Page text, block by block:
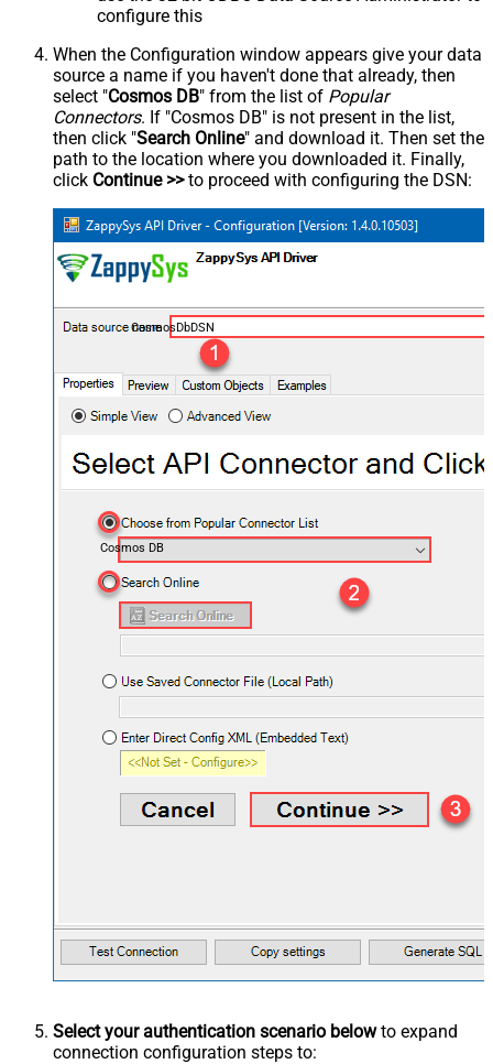
configure this
When the Configuration window appears give your data
source a name if you haven't done that already, then
select "Cosmos DB" from the list of Popular
Connectors. If "Cosmos DB" is not present in the list,
then click "Search Online" and download it. Then set the
path to the location where you downloaded it. Finally,
click Continue >>to proceed with configuring the DSN:
CosmosDbDSN
Cosmos DB
Select your authentication scenario belowto expand
connection configuration steps to: